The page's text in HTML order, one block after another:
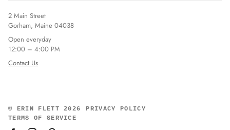
2 Main Street
Gorham, Maine 04038
Open everyday
12:00 – 4:00 PM
Contact Us
© ERIN FLETT 2026
PRIVACY POLICY
TERMS OF SERVICE